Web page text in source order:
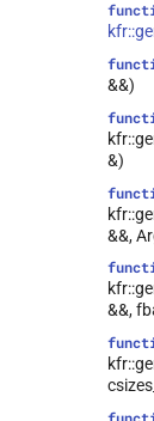
&&)
&)
&&,
&&,